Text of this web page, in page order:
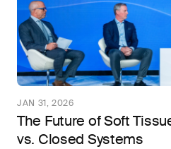
JAN 31, 2026
The Future of Soft
vs. Closed Systems